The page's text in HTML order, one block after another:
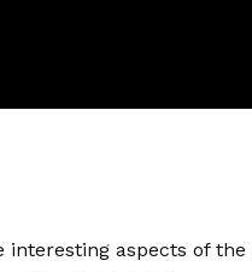
interesting aspects of the